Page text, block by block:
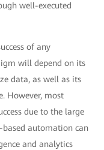
well-executed
of any
will depend on its
data, as well as its
However, most
due to the large
automation can
and analytics